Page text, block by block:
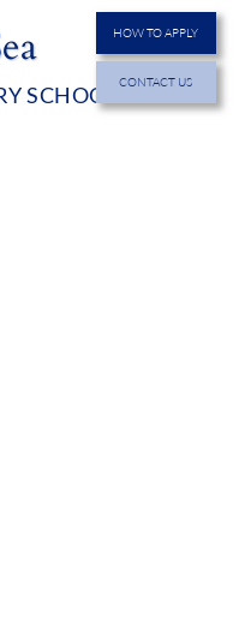
SCHOOL
HOW TO APPLY
CONTACT US